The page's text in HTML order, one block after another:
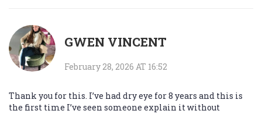
GWEN VINCENT
February 28, 2026 AT 16:52
Thank you for this. I’ve had dry eye for 8 years and this is
the first time I’ve seen someone explain it without